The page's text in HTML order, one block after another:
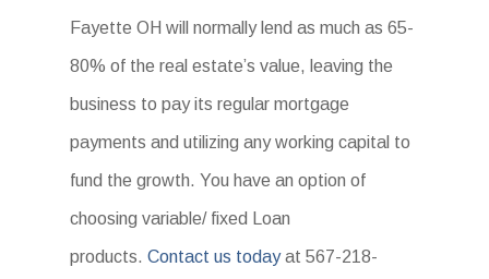
Fayette OH will normally lend as much as 65-
80% of the real estate’s value, leaving the
business to pay its regular mortgage
payments and utilizing any working capital to
fund the growth. You have an option of
choosing variable/ fixed Loan
products.Contact us todayat 567-218-